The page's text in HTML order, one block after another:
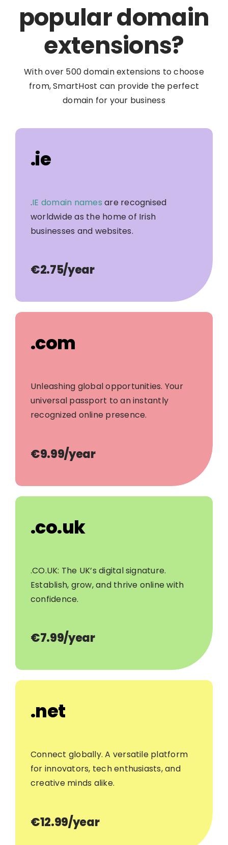
popular domain
extensions?
With over 500 domain extensions to choose
from, SmartHost can provide the perfect
domain for your business
.ie
.IE domain names are recognised
worldwide as the home of Irish
businesses and websites.
€2.75/year
.com
Unleashing global opportunities. Your
universal passport to an instantly
recognized online presence.
€9.99/year
.co.uk
.CO.UK: The UK’s digital signature.
Establish, grow, and thrive online with
confidence.
€7.99/year
.net
Connect globally. A versatile platform
for innovators, tech enthusiasts, and
creative minds alike.
€12.99/year